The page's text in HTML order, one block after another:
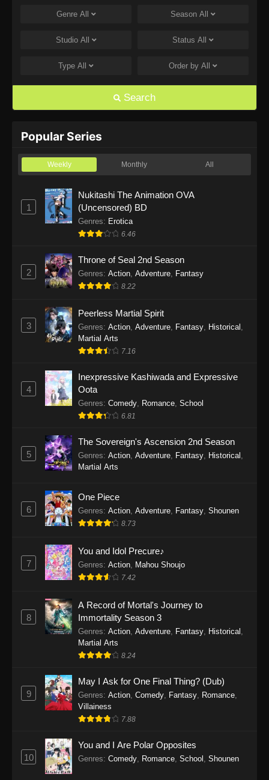
One Piece Episode 1168
Eps 1168 - One Piece Episode 1168 - June 28,
Eps 1167 - One Piece Episode 1167 - June 21,
One Piece Episode 1166
One Piece Episode 1165
Eps 1165 - One Piece Episode 1165 - June 7,
2026
Eps 1164 - One Piece Episode 1164 - May 31,
2026
Eps 1163 - One Piece Episode 1163 - May 24,
2026
Eps 1162 - One Piece Episode 1162 - May 17,
2026
One Piece Episode 1161
Eps 1160 - One Piece Episode 1160 - May 3,
Eps 1159 - One Piece Episode 1159 - April 26,
2026
Eps 1158 - One Piece Episode 1158 - April 19,
2026
One Piece Episode 1157
2026
One Piece Episode 1156
Eps 1156 - One Piece Episode 1156 - April 5,
One Piece Episode 1155
Genre All Season All
Studio All Status All
Type All Order by All
Search
Popular Series
Weekly Monthly All
1
Nukitashi The Animation OVA
(Uncensored) BD
Genres: Erotica
6.46
2
Throne of Seal 2nd Season
Genres: Action Adventure Fantasy
8.22
3
Peerless Martial Spirit
Genres: Action, Adventure, Fantasy, Historical ,
Martial Arts
7.16
4
Inexpressive Kashiwada and Expressive
Oota
Genres: Comedy, Romance, School
6.81
5
The Sovereign's Ascension 2nd Season
Genres: Action, Adventure, Fantasy, Historical ,
Martial Arts
6
One Piece
Genres: Action, Adventure, Fantasy, Shounen
8.73
7
You and Idol Precure♪
Genres: Action, Mahou Shoujo
7.42
8
A Record of Mortal's Journey to
Immortality Season 3
Genres: Action, Adventure, Fantasy, Historical ,
Martial Arts
8.24
9
May I Ask for One Final Thing? (Dub)
Genres: Action, Comedy, Fantasy, Romance,
Villainess
7.88
10
You and I Are Polar Opposites
Genres: Comedy, Romance, School , Shounen